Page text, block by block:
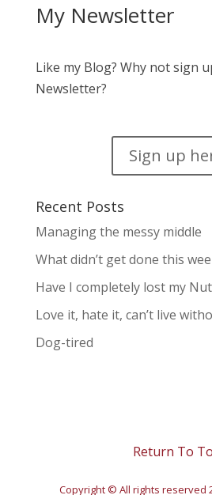
My Newsletter
Like my Blog? Why not sign
Newsletter?
Sign up
Recent Posts
Managing the messy middle
What didn’t get done this
Have I completely lost my
Love it, hate it, can’t live
Dog-tired
Return To
Copyright © All rights reserved